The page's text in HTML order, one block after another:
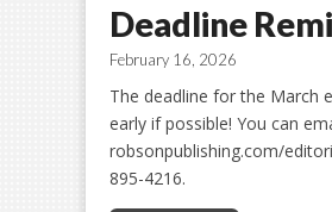
Deadline
February 16, 2026
The deadline for the March
early if possible! You can
robsonpublishing.com/
895-4216.